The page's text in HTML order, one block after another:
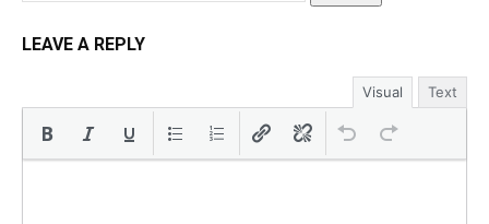
LEAVE A REPLY
Visual Text